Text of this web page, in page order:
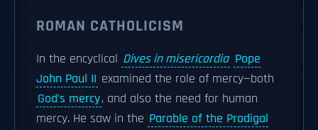
ROMAN CATHOLICISM
In the encyclical Dives in misericordia Pope
John Paul II examined the role of mercy—both
God's mercy, and also the need for human
mercy. He saw in the Parable of the Prodigal